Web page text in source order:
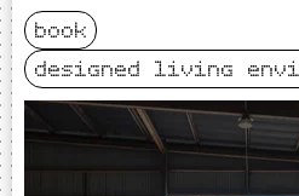
book
designed living